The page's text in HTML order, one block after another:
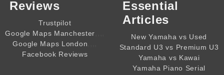
Reviews
Trustpilot
Google Maps Manchester
Google Maps London
Facebook Reviews
Essential
Articles
New Yamaha vs Used
Standard U3 vs Premium U3
Yamaha vs Kawai
Yamaha Piano Serial